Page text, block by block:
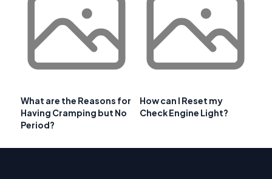
What are the Reasons for
Having Cramping but No
Period?
How can I Reset my
Check Engine Light?